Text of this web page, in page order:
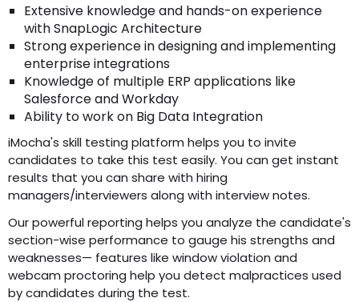
Extensive knowledge and hands-on experience
with SnapLogic Architecture
Strong experience in designing and implementing
enterprise integrations
Knowledge of multiple ERP applications like
Salesforce and Workday
Ability to work on Big Data Integration
iMocha's skill testing platform helps you to invite
candidates to take this test easily. You can get instant
results that you can share with hiring
managers/interviewers along with interview notes.
Our powerful reporting helps you analyze the candidate's
section-wise performance to gauge his strengths and
weaknesses— features like window violation and
webcam proctoring help you detect malpractices used
by candidates during the test.